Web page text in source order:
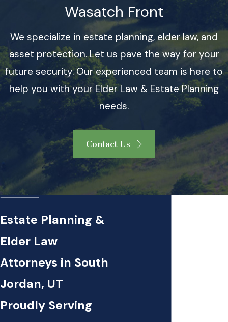
Wasatch Front
We specialize in estate planning, elder law, and
asset protection. Let us pave the way for your
future security. Our experienced team is here to
help you with your Elder Law & Estate Planning
needs.
Contact Us
Estate Planning &
Elder Law
Attorneys in South
Jordan, UT
Proudly Serving